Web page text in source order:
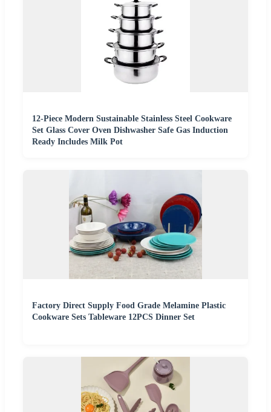
12-Piece Modern Sustainable Stainless Steel Cookware
Set Glass Cover Oven Dishwasher Safe Gas Induction
Ready Includes Milk Pot
Factory Direct Supply Food Grade Melamine Plastic
Cookware Sets Tableware 12PCS Dinner Set